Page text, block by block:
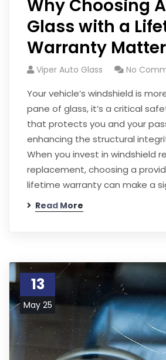
Why Choosing
Glass with a
Warranty
Viper Auto Glass No
Your vehicle’s windshield is
pane of glass, it’s a critical
that protects you and your
enhancing the structural
When you invest in windshield
replacement, choosing a
lifetime warranty can make a
Read More
13
May 25